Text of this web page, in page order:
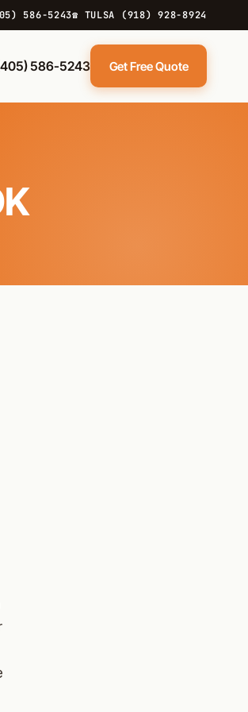
586-5243☎ TULSA (918) 928-8924
586-5243 Get Free Quote